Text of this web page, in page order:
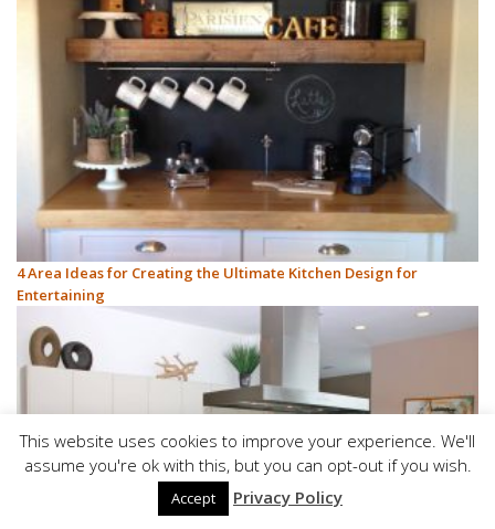
4 Area Ideas for Creating the Ultimate Kitchen Design for
Entertaining
This website uses cookies to improve your experience. We'll
assume you're ok with this, but you can opt-out if you wish.
Accept Privacy Policy